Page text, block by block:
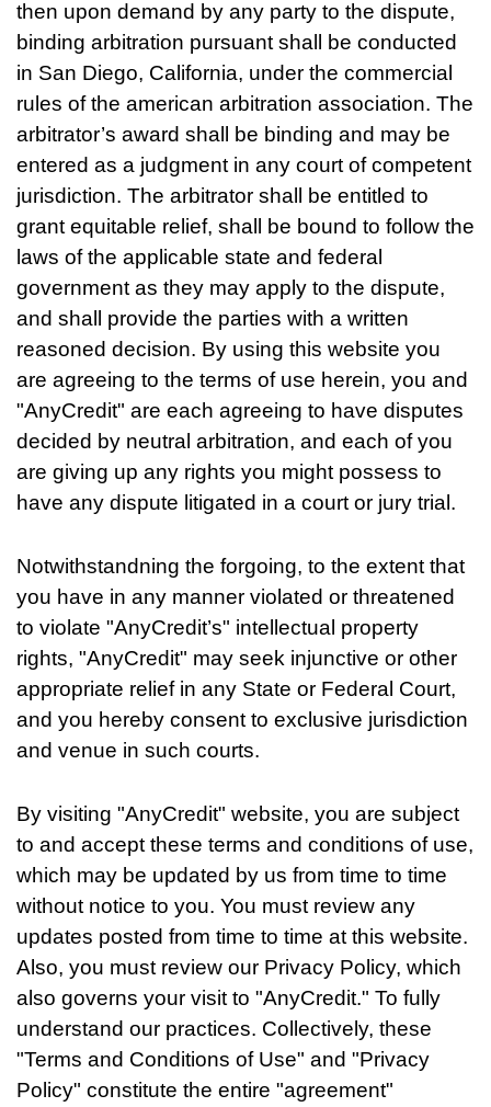
then upon demand by any party to the dispute,
binding arbitration pursuant shall be conducted
in San Diego, California, under the commercial
rules of the american arbitration association. The
arbitrator’s award shall be binding and may be
entered as a judgment in any court of competent
jurisdiction. The arbitrator shall be entitled to
grant equitable relief, shall be bound to follow the
laws of the applicable state and federal
government as they may apply to the dispute,
and shall provide the parties with a written
reasoned decision. By using this website you
are agreeing to the terms of use herein, you and
"AnyCredit" are each agreeing to have disputes
decided by neutral arbitration, and each of you
are giving up any rights you might possess to
have any dispute litigated in a court or jury trial.
Notwithstandning the forgoing, to the extent that
you have in any manner violated or threatened
to violate "AnyCredit’s" intellectual property
rights, "AnyCredit" may seek injunctive or other
appropriate relief in any State or Federal Court,
and you hereby consent to exclusive jurisdiction
and venue in such courts.
By visiting "AnyCredit" website, you are subject
to and accept these terms and conditions of use,
which may be updated by us from time to time
without notice to you. You must review any
updates posted from time to time at this website.
Also, you must review our Privacy Policy, which
also governs your visit to "AnyCredit." To fully
understand our practices. Collectively, these
"Terms and Conditions of Use" and "Privacy
Policy" constitute the entire "agreement"